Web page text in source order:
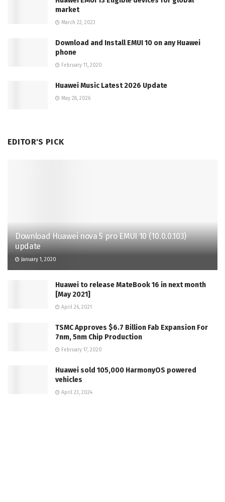
market
March 22, 2023
Download and Install EMUI 10 on any Huawei
phone
February 11, 2020
Huawei Music Latest 2026 Update
May 28, 2026
EDITOR'S PICK
Download Huawei nova 5 pro EMUI 10 (10.0.0.103)
update
January 1, 2020
Huawei to release MateBook 16 in next month
[May 2021]
April 26, 2021
TSMC Approves $6.7 Billion Fab Expansion For
7nm, 5nm Chip Production
February 17, 2020
Huawei sold 105,000 HarmonyOS powered
vehicles
April 23, 2024